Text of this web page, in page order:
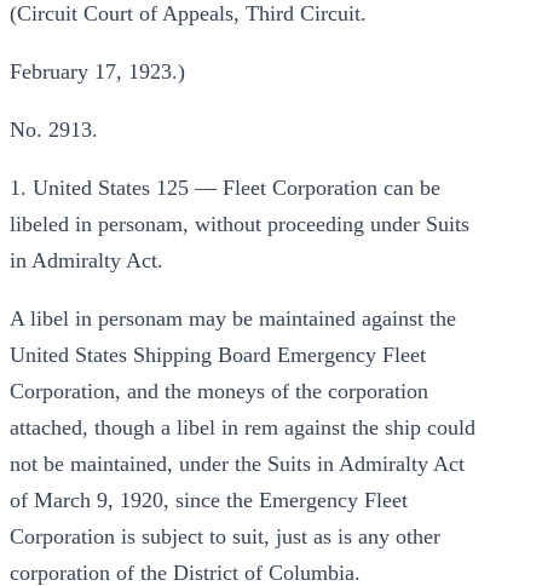
(Circuit Court of Appeals, Third Circuit.
February 17, 1923.)
No. 2913.
1. United States 125 — Fleet Corporation can be
libeled in personam, without proceeding under Suits
in Admiralty Act.
A libel in personam may be maintained against the
United States Shipping Board Emergency Fleet
Corporation, and the moneys of the corporation
attached, though a libel in rem against the ship could
not be maintained, under the Suits in Admiralty Act
of March 9, 1920, since the Emergency Fleet
Corporation is subject to suit, just as is any other
corporation of the District of Columbia.